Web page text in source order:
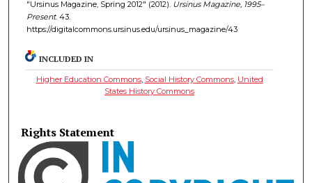
"Ursinus Magazine, Spring 2012" (2012). Ursinus Magazine, 1995–
Present. 43.
https://digitalcommons.ursinus.edu/ursinus_magazine/43
INCLUDED IN
Higher Education Commons, Social History Commons, United
States History Commons
Rights Statement